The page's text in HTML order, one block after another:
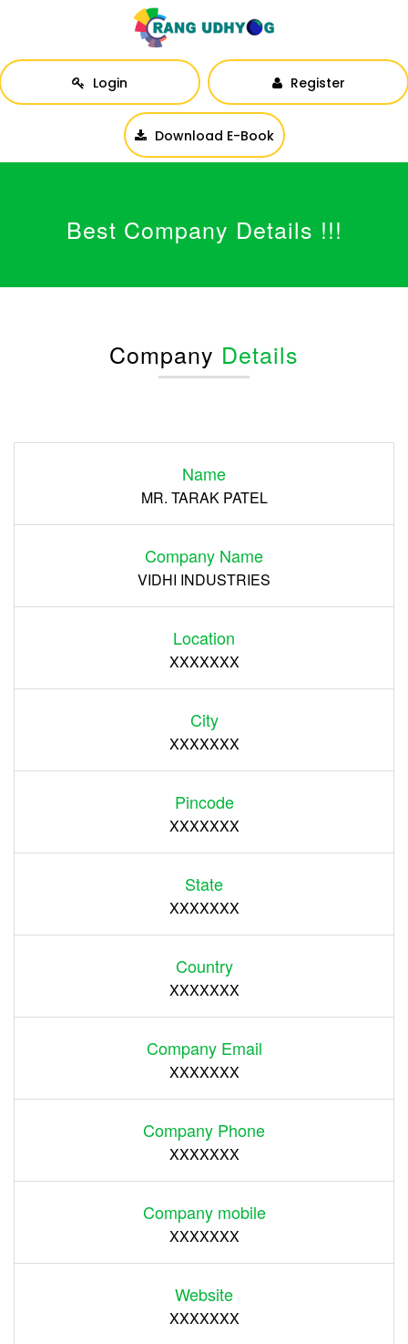
Login Register
Download E-Book
Best Company Details !!!
Company Details
Name
MR. TARAK PATEL
Company Name
VIDHI INDUSTRIES
Location
XXXXXXX
City
XXXXXXX
Pincode
XXXXXXX
State
XXXXXXX
Country
XXXXXXX
Company Email
XXXXXXX
Company Phone
XXXXXXX
Company mobile
XXXXXXX
Website
XXXXXXX
Register